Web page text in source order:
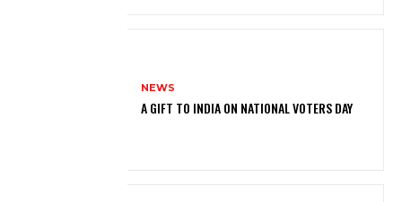
NEWS
A GIFT TO INDIA ON NATIONAL VOTERS DAY